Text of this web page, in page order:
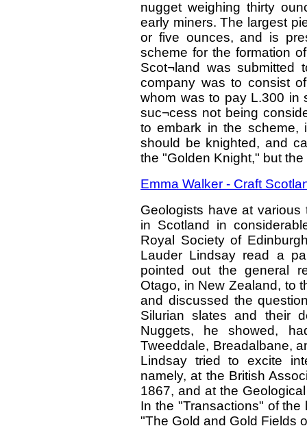
nugget weighing thirty
early miners. The largest
or five ounces, and is
scheme for the formation
Scot¬land was submitted
company was to consist
whom was to pay L.300 in
suc¬cess not being
to embark in the scheme,
should be knighted, and
the "Golden Knight," but
Emma Walker - Craft
Geologists have at
in Scotland in
Royal Society of
Lauder Lindsay read a
pointed out the general
Otago, in New Zealand, to
and discussed the
Silurian slates and their
Nuggets, he showed,
Tweeddale, Breadalbane,
Lindsay tried to excite
namely, at the British
1867, and at the
In the "Transactions" of
"The Gold and Gold Fields